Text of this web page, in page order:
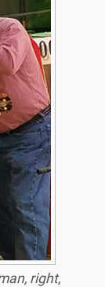
right,